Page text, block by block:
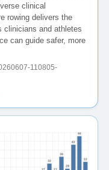
clinical
rowing delivers the
clinicians and athletes
can guide safer, more
110805-